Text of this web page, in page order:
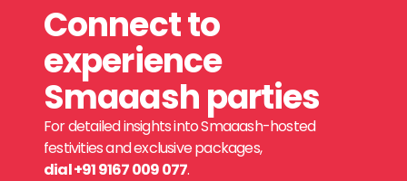
Connect to
experience
Smaaash parties
For detailed insights into Smaaash-hosted
festivities and exclusive packages,
dial +91 9167 009 077.